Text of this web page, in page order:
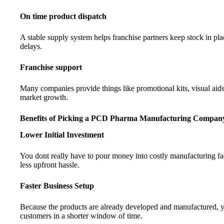
On time product dispatch
A stable supply system helps franchise partners keep stock in
delays.
Franchise support
Many companies provide things like promotional kits, visual
market growth.
Benefits of Picking a PCD Pharma Manufacturing
Lower Initial Investment
You dont really have to pour money into costly manufacturing
less upfront hassle.
Faster Business Setup
Because the products are already developed and
customers in a shorter window of time.